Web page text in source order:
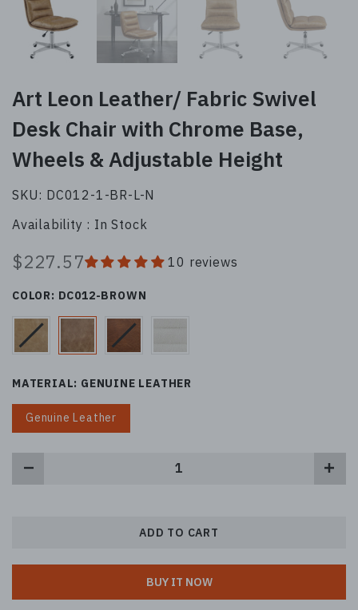
Art Leon Leather/ Fabric Swivel
Desk Chair with Chrome Base,
Wheels & Adjustable Height
SKU: DC012-1-BR-L-N
Availability : In Stock
$227.57 10 reviews
COLOR: DC012-BROWN
MATERIAL: GENUINE LEATHER
Genuine Leather
ADD TO CART
BUY IT NOW